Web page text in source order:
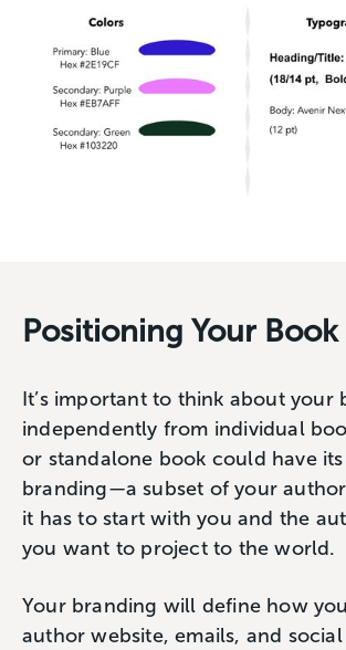
Positioning Your Book
It’s important to think about your
independently from individual
or standalone book could have
branding—a subset of your
it has to start with you and the
you want to project to the world.
Your branding will define how
author website, emails, and